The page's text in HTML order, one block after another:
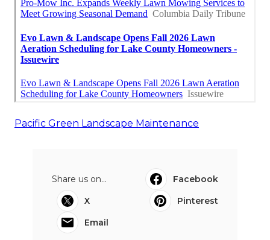
Pacific Green Landscape Maintenance
Share us on...
Facebook
X
Pinterest
Email